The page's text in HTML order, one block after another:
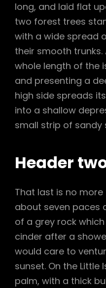
long, and laid flat
two forest trees
with a wide spread
their smooth
whole length of the
and presenting a
high side spreads
into a shallow
small strip of sandy
Header
That last is no
about seven paces
of a grey rock
cinder after a
would care to
sunset. On the Little
palm, with a thick